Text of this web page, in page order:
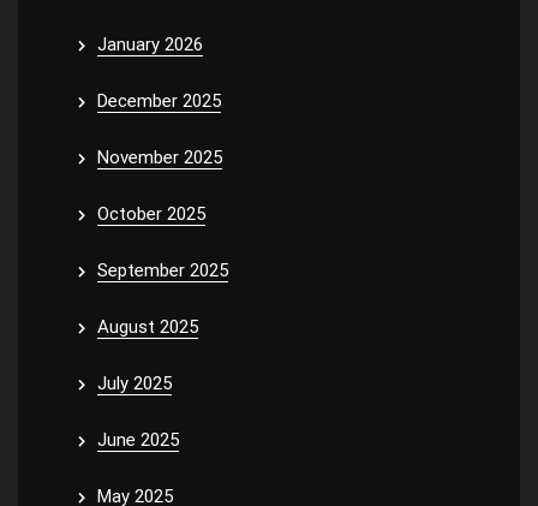
January 2026
December 2025
November 2025
October 2025
September 2025
August 2025
July 2025
June 2025
May 2025